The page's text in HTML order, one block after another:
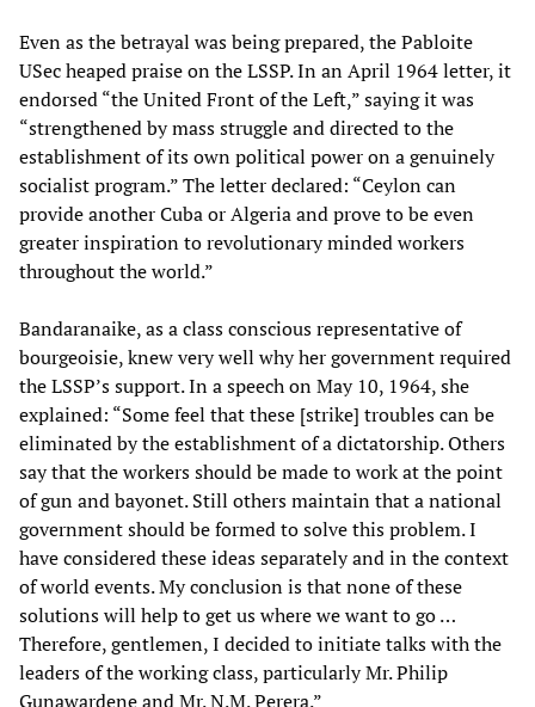
Even as the betrayal was being prepared, the Pabloite
USec heaped praise on the LSSP. In an April 1964 letter, it
endorsed “the United Front of the Left,” saying it was
“strengthened by mass struggle and directed to the
establishment of its own political power on a genuinely
socialist program.” The letter declared: “Ceylon can
provide another Cuba or Algeria and prove to be even
greater inspiration to revolutionary minded workers
throughout the world.”
Bandaranaike, as a class conscious representative of
bourgeoisie, knew very well why her government required
the LSSP’s support. In a speech on May 10, 1964, she
explained: “Some feel that these [strike] troubles can be
eliminated by the establishment of a dictatorship. Others
say that the workers should be made to work at the point
of gun and bayonet. Still others maintain that a national
government should be formed to solve this problem. I
have considered these ideas separately and in the context
of world events. My conclusion is that none of these
solutions will help to get us where we want to go …
Therefore, gentlemen, I decided to initiate talks with the
leaders of the working class, particularly Mr. Philip
Gunawardene and Mr. N.M. Perera.”